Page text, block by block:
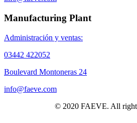
Manufacturing Plant
Administración y ventas:
03442 422052
Boulevard Montoneras 24
info@faeve.com
© 2020 FAEVE. All